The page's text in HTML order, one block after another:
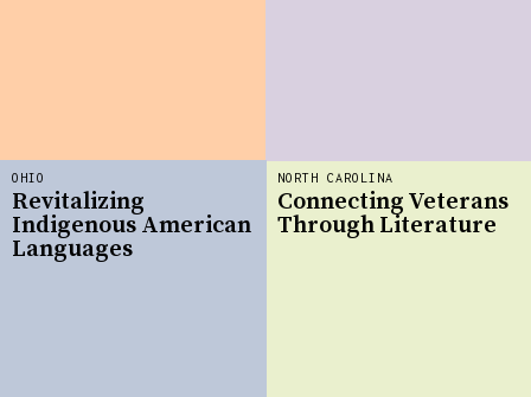
NORTH CAROLINA
Connecting Veterans
Through Literature
OHIO
Revitalizing
Indigenous American
Languages